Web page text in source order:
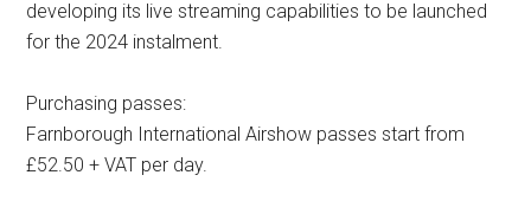
developing its live streaming capabilities to be launched
for the 2024 instalment.
Purchasing passes:
Farnborough International Airshow passes start from
£52.50 + VAT per day.